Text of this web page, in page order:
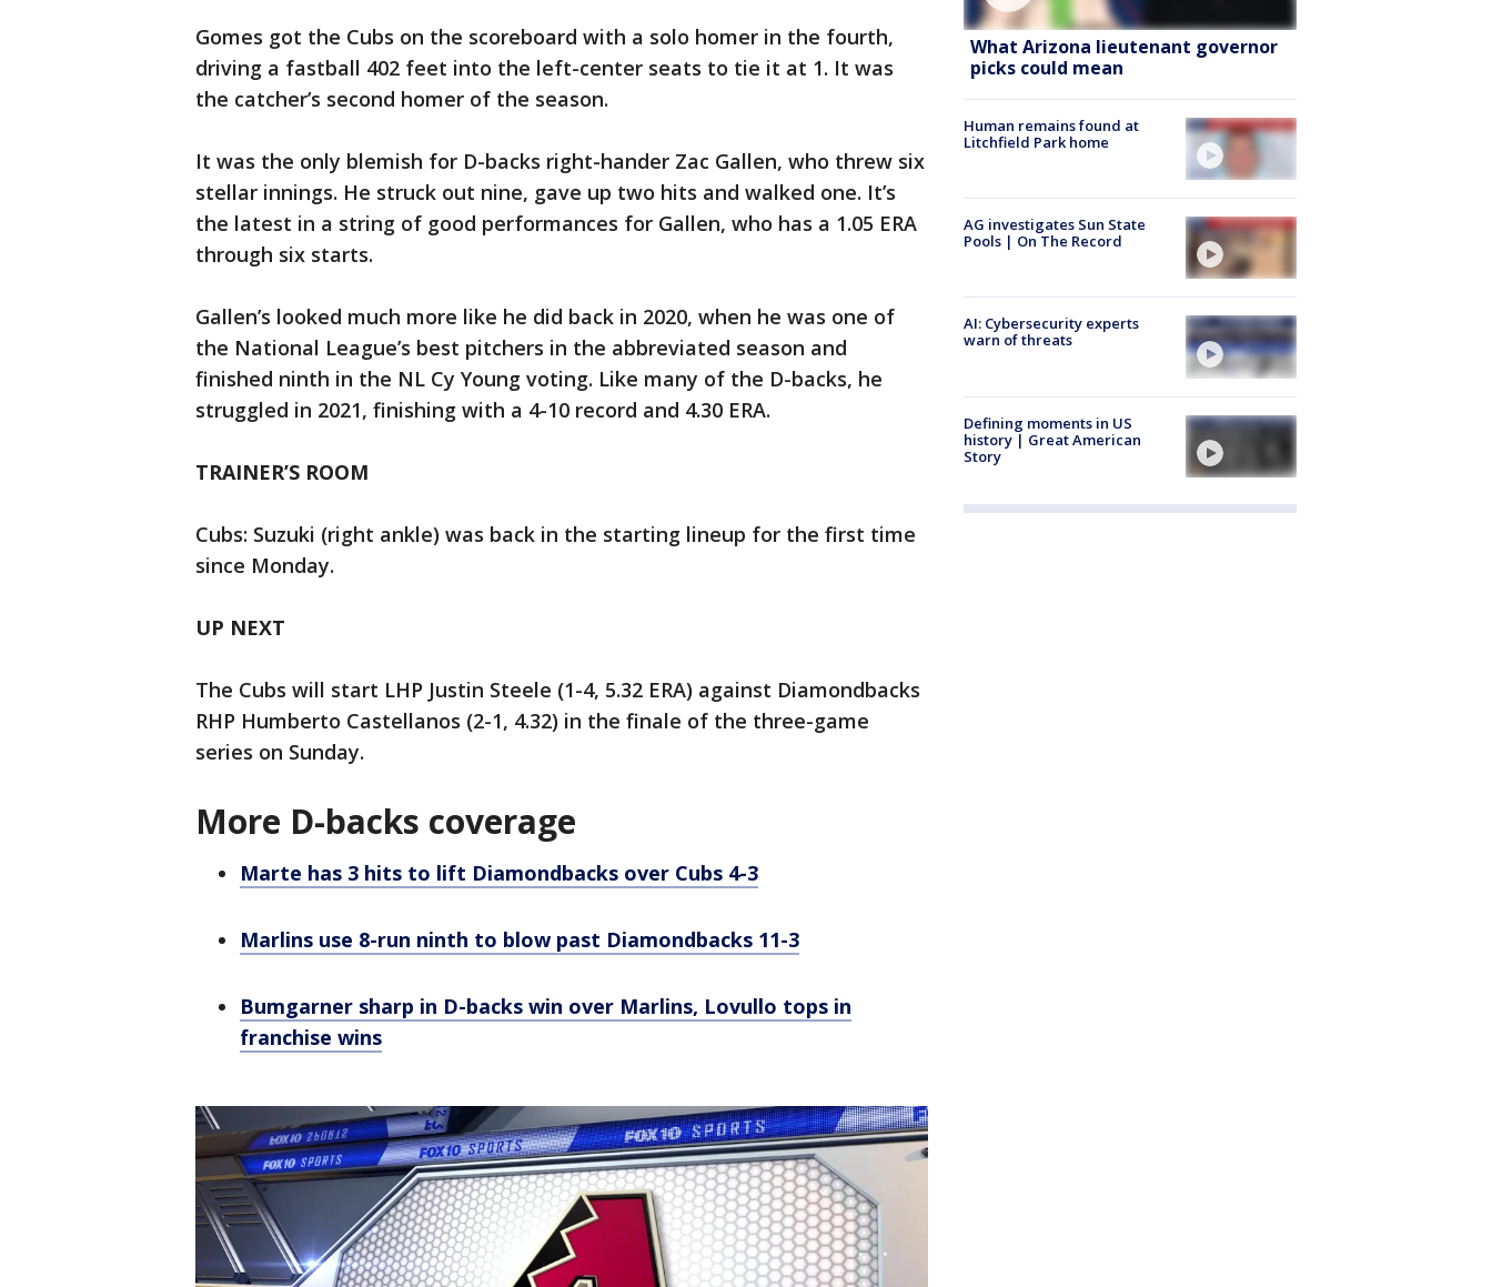
Gomes got the Cubs on the scoreboard with a solo homer in the fourth,
driving a fastball 402 feet into the left-center seats to tie it at 1. It was
the catcher’s second homer of the season.
It was the only blemish for D-backs right-hander Zac Gallen, who threw six
stellar innings. He struck out nine, gave up two hits and walked one. It’s
the latest in a string of good performances for Gallen, who has a 1.05 ERA
through six starts.
Gallen’s looked much more like he did back in 2020, when he was one of
the National League’s best pitchers in the abbreviated season and
finished ninth in the NL Cy Young voting. Like many of the D-backs, he
struggled in 2021, finishing with a 4-10 record and 4.30 ERA.
TRAINER’S ROOM
Cubs: Suzuki (right ankle) was back in the starting lineup for the first time
since Monday.
UP NEXT
The Cubs will start LHP Justin Steele (1-4, 5.32 ERA) against Diamondbacks
RHP Humberto Castellanos (2-1, 4.32) in the finale of the three-game
series on Sunday.
More D-backs coverage
Marte has 3 hits to lift Diamondbacks over Cubs 4-3
Marlins use 8-run ninth to blow past Diamondbacks 11-3
Bumgarner sharp in D-backs win over Marlins, Lovullo tops in
franchise wins
What Arizona lieutenant governor
picks could mean
Human remains found at
Litchfield Park home
AG investigates Sun State
Pools | On The Record
AI: Cybersecurity experts
warn of threats
Defining moments in US
history | Great American
Story